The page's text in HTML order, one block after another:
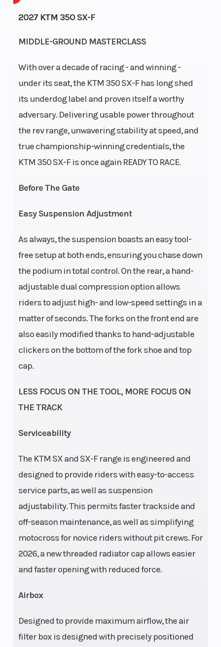
2027 KTM 350 SX-F
MIDDLE-GROUND MASTERCLASS
With over a decade of racing - and winning -
under its seat, the KTM 350 SX-F has long shed
its underdog label and proven itself a worthy
adversary. Delivering usable power throughout
the rev range, unwavering stability at speed, and
true championship-winning credentials, the
KTM 350 SX-F is once again READY TO RACE.
Before The Gate
Easy Suspension Adjustment
As always, the suspension boasts an easy tool-
free setup at both ends, ensuring you chase down
the podium in total control. On the rear, a hand-
adjustable dual compression option allows
riders to adjust high- and low-speed settings in a
matter of seconds. The forks on the front end are
also easily modified thanks to hand-adjustable
clickers on the bottom of the fork shoe and top
cap.
LESS FOCUS ON THE TOOL, MORE FOCUS ON
THE TRACK
Serviceability
The KTM SX and SX-F range is engineered and
designed to provide riders with easy-to-access
service parts, as well as suspension
adjustability. This permits faster trackside and
off-season maintenance, as well as simplifying
motocross for novice riders without pit crews. For
2026, a new threaded radiator cap allows easier
and faster opening with reduced force.
Airbox
Designed to provide maximum airflow, the air
filter box is designed with precisely positioned
Power Type
Cylinder
Wheelsize
Front Width
(in): 1.6, Rear
Width (in):
2.15
Engine
Disp To Wgt
Transmission 5-speed Clutch
Enginee Chassis
Front Brake Disc brake Rear Brake
(Front)